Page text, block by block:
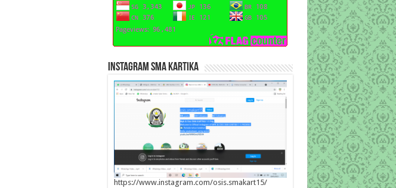
instagram sma kartika
https://www.instagram.com/osis.smakart15/